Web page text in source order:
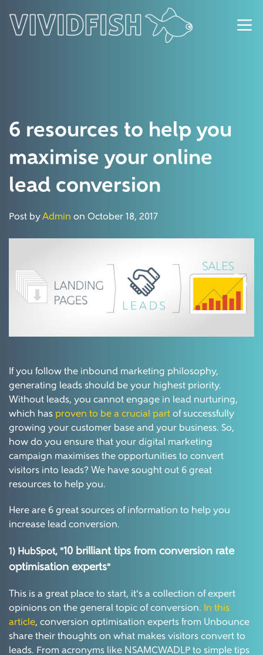
6 resources to help you
maximise your online
lead conversion
Post byAdmin on October 18, 2017
If you follow the inbound marketing philosophy,
generating leads should be your highest priority.
Without leads, you cannot engage in lead nurturing,
which has proven to be a crucial part of successfully
growing your customer base and your business. So,
how do you ensure that your digital marketing
campaign maximises the opportunities to convert
visitors into leads? We have sought out 6 great
resources to help you.
Here are 6 great sources of information to help you
increase lead conversion.
1) HubSpot, "10 brilliant tips from conversion rate
optimisation experts"
This is a great place to start, it's a collection of expert
opinions on the general topic of conversion.
In this
article, conversion optimisation experts from Unbounce
share their thoughts on what makes visitors convert to
leads. From acronyms like NSAMCWADLP to simple tips